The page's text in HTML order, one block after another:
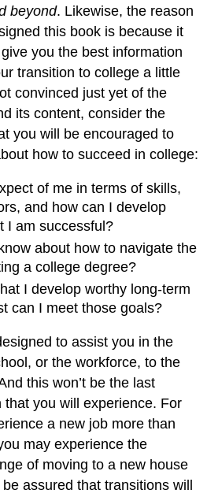
beyond. Likewise, the reason
this book is because it
you the best information
transition to college a little
convinced just yet of the
its content, consider the
you will be encouraged to
how to succeed in college:
of me in terms of skills,
and how can I develop
I am successful?
about how to navigate the
a college degree?
I develop worthy long-term
can I meet those goals?
to assist you in the
or the workforce, to the
this won’t be the last
that you will experience. For
a new job more than
may experience the
of moving to a new house
assured that transitions will